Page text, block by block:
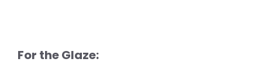
For the Glaze: